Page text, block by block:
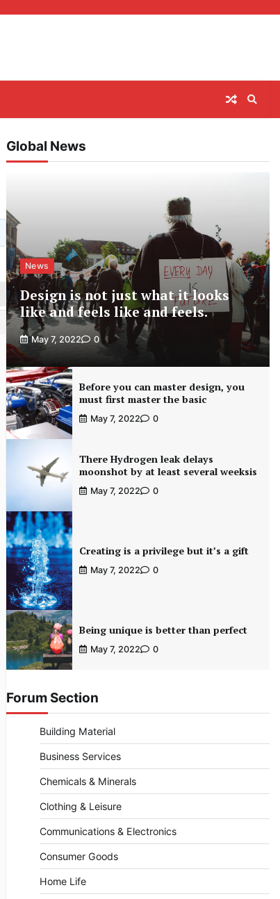
Global News
News
Design is not just what it looks
like and feels like and feels.
May 7, 2022 0
Before you can master design, you
must first master the basic
May 7, 2022 0
There Hydrogen leak delays
moonshot by at least several weeksis
May 7, 2022 0
Creating is a privilege but it’s a gift
May 7, 2022 0
Being unique is better than perfect
May 7, 2022 0
Forum Section
Building Material
Business Services
Chemicals & Minerals
Clothing & Leisure
Communications & Electronics
Consumer Goods
Home Life